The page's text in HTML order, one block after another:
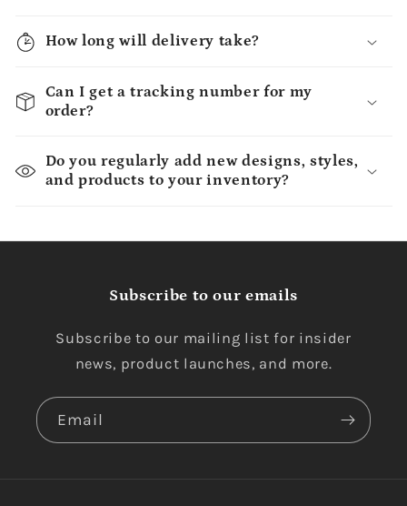
How long will delivery take?
Can I get a tracking number for my
order?
Do you regularly add new designs, styles,
and products to your inventory?
Subscribe to our emails
Subscribe to our mailing list for insider
news, product launches, and more.
Email